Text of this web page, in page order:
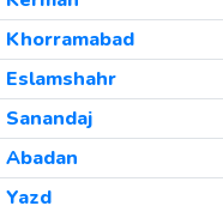
Khorramabad
Eslamshahr
Sanandaj
Abadan
Yazd